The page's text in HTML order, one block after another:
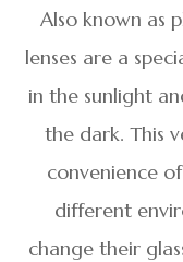
Also known as
lenses are a
in the sunlight
the dark. This
convenience
different
change their